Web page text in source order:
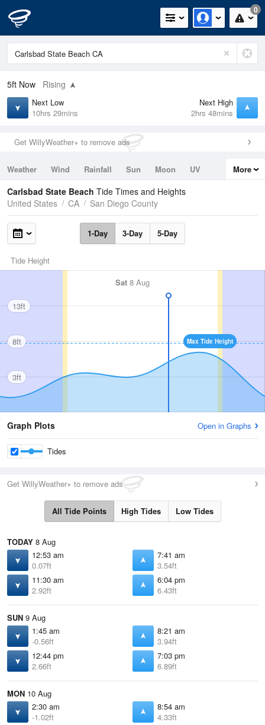
0
5ft Now Rising
Next Low
10hrs 29mins
Next High
2hrs 48mins
Get WillyWeather+ to remove ads
Weather Wind Rainfall Sun Moon
UV
Tides
Swell
More
Carlsbad State Beach Tide Times and Heights
United States
CA San Diego County
1-Day 3-Day 5-Day
Tide Height
Sat 8 Aug
Max Tide Height
13ft
8ft
3ft
Graph Plots Open in Graphs
Tides
Get WillyWeather+ to remove ads
All Tide Points High Tides Low Tides
TODAY 8 Aug
12:53 am
0.07ft
7:41 am
3.54ft
11:30 am
2.92ft
6:04 pm
6.43ft
SUN 9 Aug
1:45 am
-0.56ft
8:21 am
3.94ft
12:44 pm
2.66ft
7:03 pm
6.89ft
MON 10 Aug
2:30 am
-1.02ft
8:54 am
4.33ft